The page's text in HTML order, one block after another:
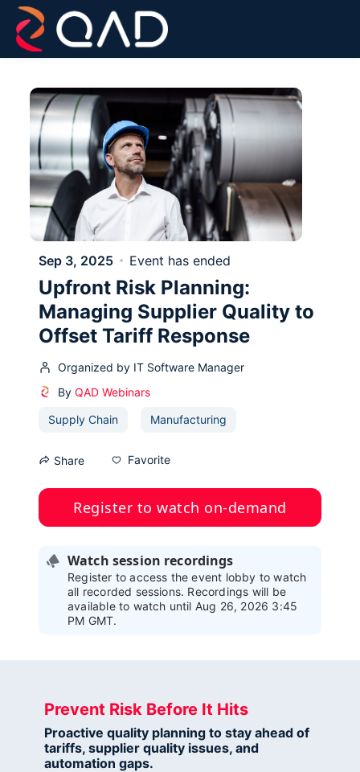
Skip to main content
Sep 3, 2025 Event has ended
Upfront Risk Planning:
Managing Supplier Quality to
Offset Tariff Response
Organized by IT Software Manager
By QAD Webinars
Supply Chain
Manufacturing
Share Favorite
Register to watch on-demand
Watch session recordings
Register to access the event lobby to watch
all recorded sessions. Recordings will be
available to watch until Aug 26, 2026 3:45
PM GMT.
Prevent Risk Before It Hits
Proactive quality planning to stay ahead of
tariffs, supplier quality issues, and
automation gaps.